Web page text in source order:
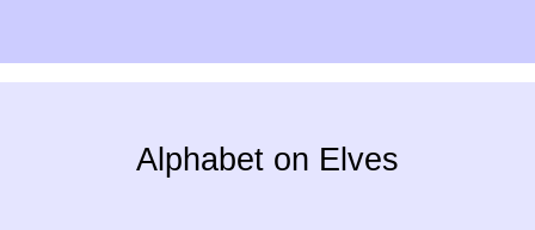
Alphabet on Elves